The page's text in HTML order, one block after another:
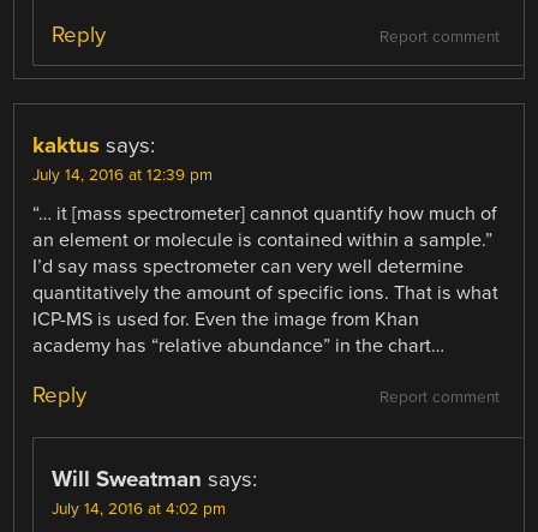
Report comment
Reply
kaktus says:
July 14, 2016 at 12:39 pm
“… it [mass spectrometer] cannot quantify how much of
an element or molecule is contained within a sample.”
I’d say mass spectrometer can very well determine
quantitatively the amount of specific ions. That is what
ICP-MS is used for. Even the image from Khan
academy has “relative abundance” in the chart…
Report comment
Reply
Will Sweatman says:
July 14, 2016 at 4:02 pm